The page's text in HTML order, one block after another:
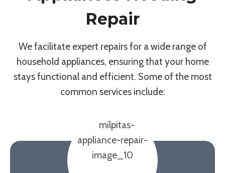
Repair
We facilitate expert repairs for a wide range of
household appliances, ensuring that your home
stays functional and efficient. Some of the most
common services include: